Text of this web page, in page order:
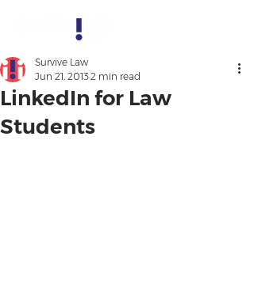
LinkedIn for Law
Students
Survive Law
Jun 21, 20132 min read